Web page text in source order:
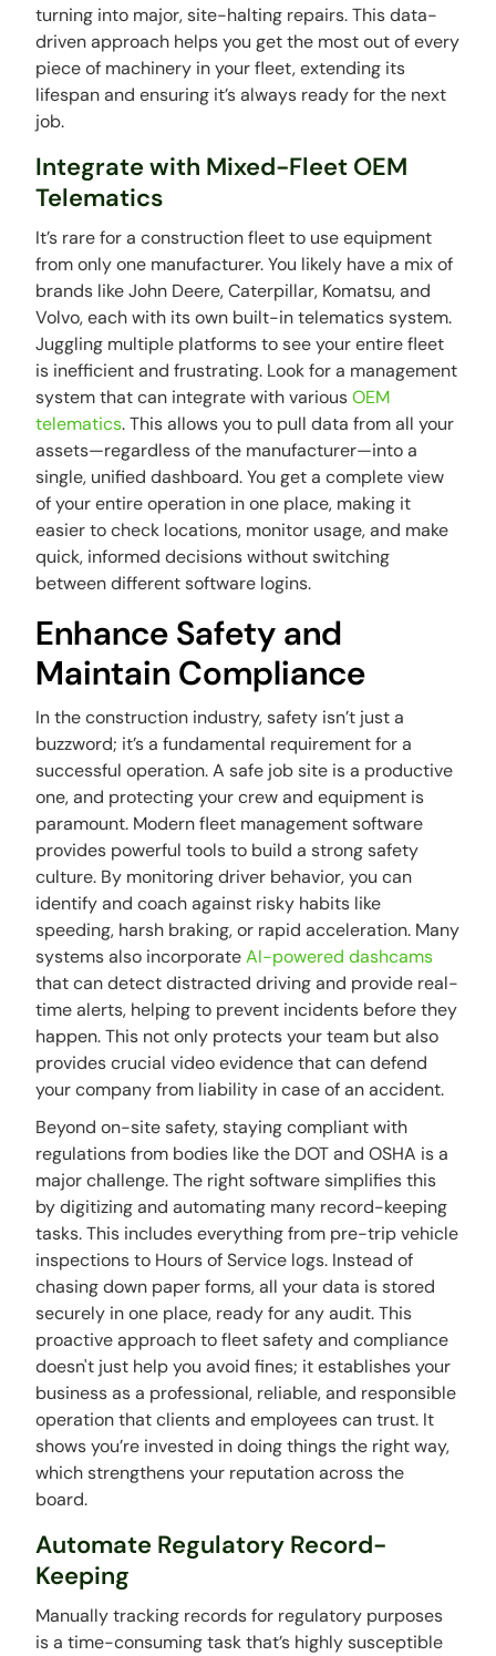
turning into major, site-halting repairs. This data-
driven approach helps you get the most out of every
piece of machinery in your fleet, extending its
lifespan and ensuring it’s always ready for the next
job.
Integrate with Mixed-Fleet OEM
Telematics
It’s rare for a construction fleet to use equipment
from only one manufacturer. You likely have a mix of
brands like John Deere, Caterpillar, Komatsu, and
Volvo, each with its own built-in telematics system.
Juggling multiple platforms to see your entire fleet
is inefficient and frustrating. Look for a management
system that can integrate with variousOEM
telematics. This allows you to pull data from all your
assets—regardless of the manufacturer—into a
single, unified dashboard. You get a complete view
of your entire operation in one place, making it
easier to check locations, monitor usage, and make
quick, informed decisions without switching
between different software logins.
Enhance Safety and
Maintain Compliance
In the construction industry, safety isn’t just a
buzzword; it’s a fundamental requirement for a
successful operation. A safe job site is a productive
one, and protecting your crew and equipment is
paramount. Modern fleet management software
provides powerful tools to build a strong safety
culture. By monitoring driver behavior, you can
identify and coach against risky habits like
speeding, harsh braking, or rapid acceleration. Many
systems also incorporateAI-powered dashcams
that can detect distracted driving and provide real-
time alerts, helping to prevent incidents before they
happen. This not only protects your team but also
provides crucial video evidence that can defend
your company from liability in case of an accident.
Beyond on-site safety, staying compliant with
regulations from bodies like the DOT and OSHA is a
major challenge. The right software simplifies this
by digitizing and automating many record-keeping
tasks. This includes everything from pre-trip vehicle
inspections to Hours of Service logs. Instead of
chasing down paper forms, all your data is stored
securely in one place, ready for any audit. This
proactive approach to fleet safety and compliance
doesn't just help you avoid fines; it establishes your
business as a professional, reliable, and responsible
operation that clients and employees can trust. It
shows you’re invested in doing things the right way,
which strengthens your reputation across the
board.
Automate Regulatory Record-
Keeping
Manually tracking records for regulatory purposes
is a time-consuming task that’s highly susceptible